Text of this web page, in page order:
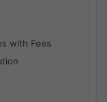
with Fees